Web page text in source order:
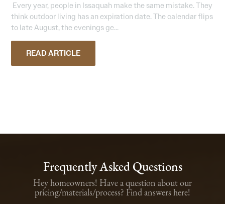
Every year, people in Issaquah make the same mistake. They
think outdoor living has an expiration date. The calendar flips
to late August, the evenings ge...
READ ARTICLE
Frequently Asked Questions
Hey homeowners! Have a question about our
pricing/materials/process? Find answers here!